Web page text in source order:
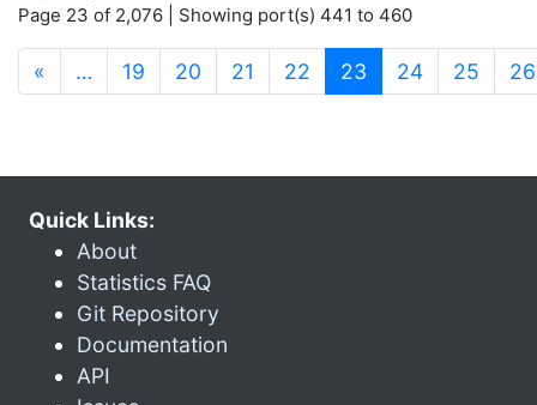
Page 23 of 2,076 | Showing port(s) 441 to 460
« … 19 20 21 22 23 (current)
24 25 26
Quick Links:
About
Statistics FAQ
Git Repository
Documentation
API